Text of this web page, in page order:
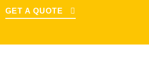
GET A QUOTE